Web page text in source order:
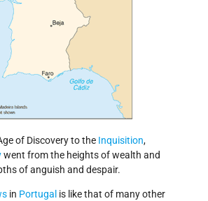
of Discovery to the Inquisition,
went from the heights of wealth and
of anguish and despair.
in Portugal is like that of many other